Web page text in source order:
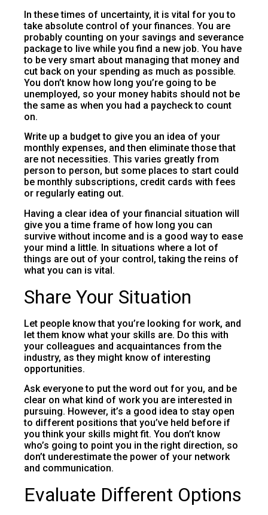
In these times of uncertainty, it is vital for you to
take absolute control of your finances. You are
probably counting on your savings and severance
package to live while you find a new job. You have
to be very smart about managing that money and
cut back on your spending as much as possible.
You don’t know how long you’re going to be
unemployed, so your money habits should not be
the same as when you had a paycheck to count
on.
Write up a budget to give you an idea of your
monthly expenses, and then eliminate those that
are not necessities. This varies greatly from
person to person, but some places to start could
be monthly subscriptions, credit cards with fees
or regularly eating out.
Having a clear idea of your financial situation will
give you a time frame of how long you can
survive without income and is a good way to ease
your mind a little. In situations where a lot of
things are out of your control, taking the reins of
what you can is vital.
Share Your Situation
Let people know that you’re looking for work, and
let them know what your skills are. Do this with
your colleagues and acquaintances from the
industry, as they might know of interesting
opportunities.
Ask everyone to put the word out for you, and be
clear on what kind of work you are interested in
pursuing. However, it’s a good idea to stay open
to different positions that you’ve held before if
you think your skills might fit. You don’t know
who’s going to point you in the right direction, so
don’t underestimate the power of your network
and communication.
Evaluate Different Options